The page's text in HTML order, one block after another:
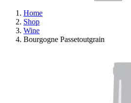
Home
Shop
Wine
Bourgogne Passetoutgrain